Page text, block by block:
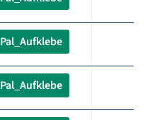
Pal_Aufklebe
Pal_Aufklebe